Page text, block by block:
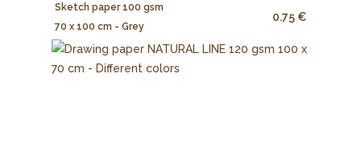
Sketch paper 100 gsm
70 x 100 cm - Grey
0.75 €